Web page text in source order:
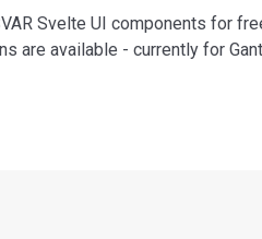
Svelte UI components for
are available - currently for